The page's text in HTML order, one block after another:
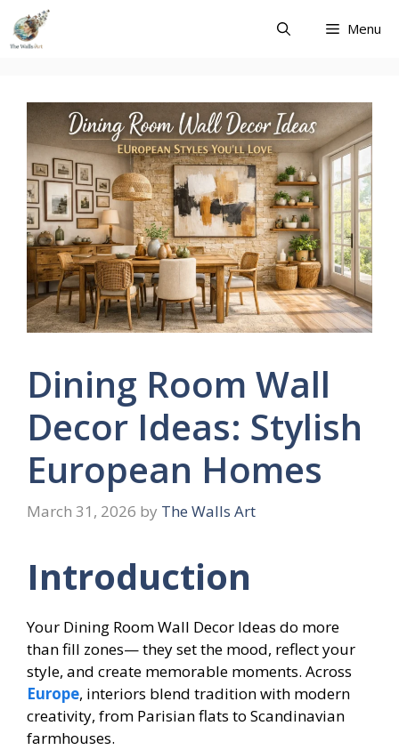
Skip
content
Menu
Dining Room Wall
Decor Ideas: Stylish
European Homes
March 31, 2026 by The Walls Art
Introduction
Your Dining Room Wall Decor Ideas do more
than fill zones— they set the mood, reflect your
style, and create memorable moments. Across
Europe, interiors blend tradition with modern
creativity, from Parisian flats to Scandinavian
farmhouses.